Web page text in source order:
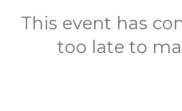
This event has
too late to